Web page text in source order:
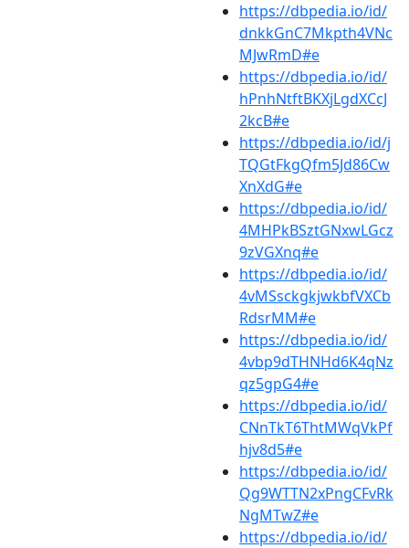
https://dbpedia.io/id/
dnkkGnC7Mkpth4VNc
MJwRmD#e
https://dbpedia.io/id/
hPnhNtftBKXjLgdXCcJ
2kcB#e
https://dbpedia.io/id/j
TQGtFkgQfm5Jd86Cw
XnXdG#e
https://dbpedia.io/id/
4MHPkBSztGNxwLGcz
9zVGXnq#e
https://dbpedia.io/id/
4vMSsckgkjwkbfVXCb
RdsrMM#e
https://dbpedia.io/id/
4vbp9dTHNHd6K4qNz
qz5gpG4#e
https://dbpedia.io/id/
CNnTkT6ThtMWqVkPf
hjv8d5#e
https://dbpedia.io/id/
Qg9WTTN2xPngCFvRk
NgMTwZ#e
https://dbpedia.io/id/